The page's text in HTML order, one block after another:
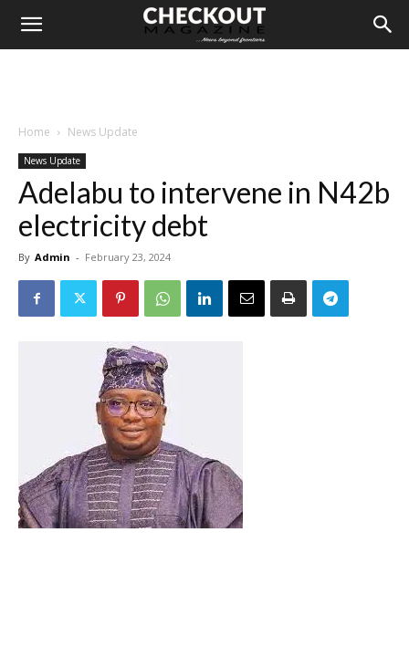
Home News Update
News Update
Adelabu to intervene in N42b
electricity debt
By Admin - February 23, 2024